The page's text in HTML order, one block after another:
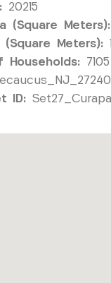
20215
(Square Meters):
(Square Meters):
Households: 7105
ID: